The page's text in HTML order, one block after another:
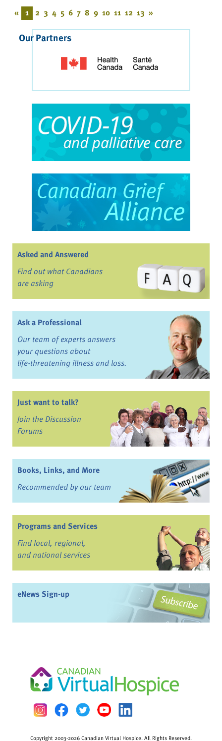
« 1 2 3 4 5 6 7 8 9 10 11 12 13 »
Our Partners
Asked and Answered
Find out what Canadians
are asking
Ask a Professional
Our team of experts answers
your questions about
life-threatening illness and loss.
Just want to talk?
Join the Discussion
Forums
Books, Links, and More
Recommended by our team
Programs and Services
Find local, regional,
and national services
eNews Sign-up
Copyright 2003-2026 Canadian Virtual Hospice. All Rights Reserved.